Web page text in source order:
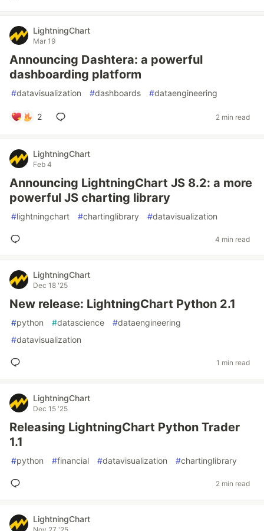
LightningChart
Mar 19
Announcing Dashtera: a powerful
dashboarding platform
#datavisualization #dashboards #dataengineering
2 2 min read
LightningChart
Feb 4
Announcing LightningChart JS 8.2: a more
powerful JS charting library
#lightningchart #chartinglibrary #datavisualization
4 min read
LightningChart
Dec 18 '25
New release: LightningChart Python 2.1
#python #datascience #dataengineering
#datavisualization
1 min read
LightningChart
Dec 15 '25
Releasing LightningChart Python Trader
1.1
#python #financial #datavisualization #chartinglibrary
2 min read
LightningChart